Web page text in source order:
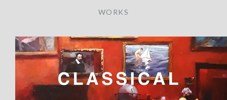
WORKS